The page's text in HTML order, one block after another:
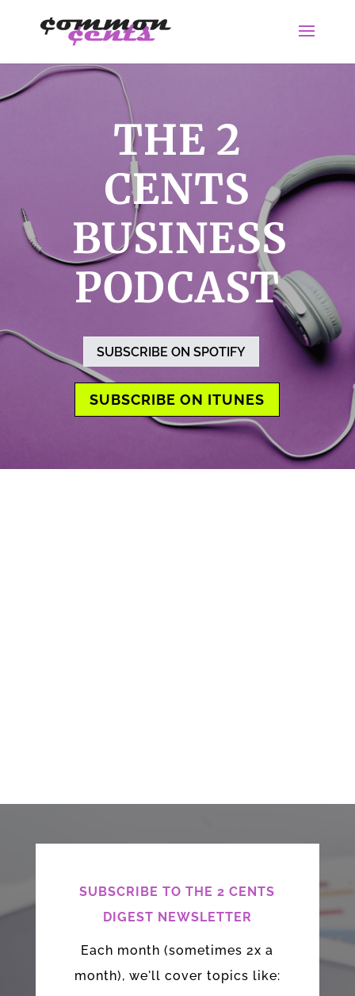
THE 2
CENTS
BUSINESS
PODCAST
SUBSCRIBE ON SPOTIFY
SUBSCRIBE ON ITUNES
SUBSCRIBE TO THE 2 CENTS
DIGEST NEWSLETTER
Each month (sometimes 2x a
month), we'll cover topics like: